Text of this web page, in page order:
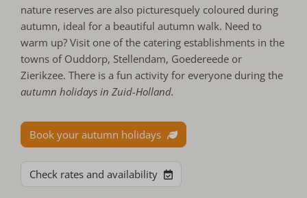
nature reserves are also picturesquely coloured during
autumn, ideal for a beautiful autumn walk. Need to
warm up? Visit one of the catering establishments in the
towns of Ouddorp, Stellendam, Goedereede or
Zierikzee. There is a fun activity for everyone during the
autumn holidays in Zuid-Holland.
Book your autumn holidays
Check rates and availability